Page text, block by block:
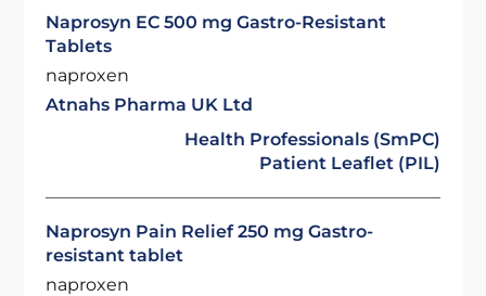
Naprosyn EC 500 mg Gastro-Resistant
Tablets
naproxen
Atnahs Pharma UK Ltd
Health Professionals (SmPC)
Patient Leaflet (PIL)
Naprosyn Pain Relief 250 mg Gastro-
resistant tablet
naproxen